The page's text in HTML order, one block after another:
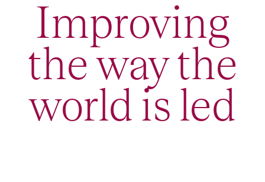
Improving
the way the
world is led